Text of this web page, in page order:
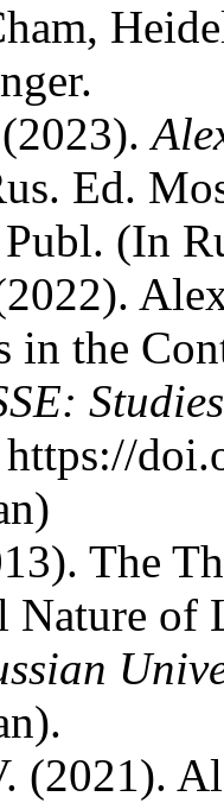
(2023).
Ed.
(In
in the
The
Nature
(2021).